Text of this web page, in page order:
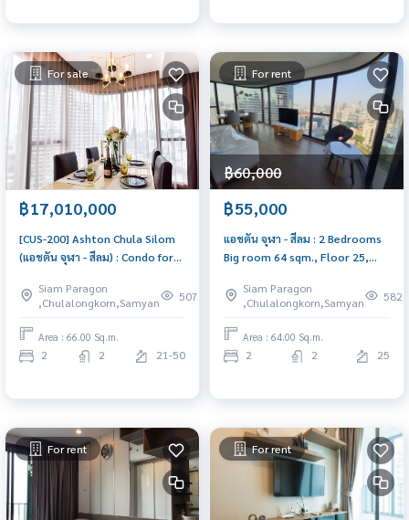
For sale
฿17,010,000
[CUS-200] Ashton Chula Silom
(แอชตัน จุฬา - สีลม) : Condo for
Yan, Near Chula, Ready to move
in, schedule a viewing now
Siam Paragon
,Chulalongkorn,Samyan
507
Area : 66.00 Sq.m.
2 2 21-50
For rent
฿60,000
฿55,000
แอชตัน จุฬา - สีลม : 2 Bedrooms
Big room 64 sqm., Floor 25,
CUS-26Siam Paragon
,Chulalongkorn,Samyan
582
Area : 64.00 Sq.m.
2 2 25
For rent For rent